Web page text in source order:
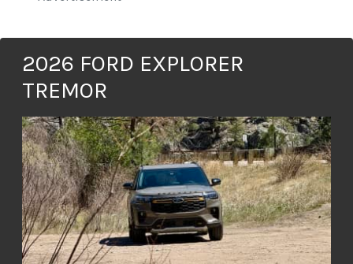
2026 FORD EXPLORER
TREMOR